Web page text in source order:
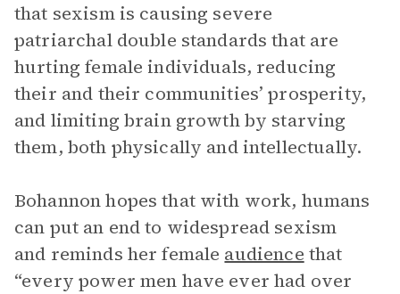
that sexism is causing severe
patriarchal double standards that are
hurting female individuals, reducing
their and their communities’ prosperity,
and limiting brain growth by starving
them, both physically and intellectually.
Bohannon hopes that with work, humans
can put an end to widespread sexism
and reminds her female audience that
“every power men have ever had over